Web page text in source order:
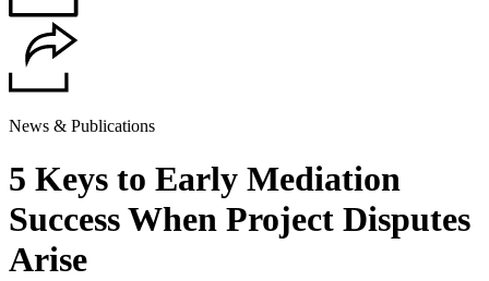
News & Publications
5 Keys to Early Mediation
Success When Project Disputes
Arise